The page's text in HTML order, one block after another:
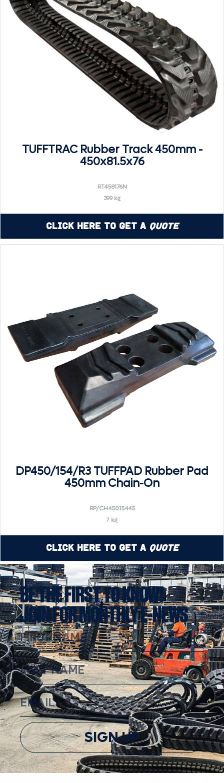
TUFFTRAC Rubber Track 450mm -
450x81.5x76
RT458176N
399 kg
Click Here to Get a Quote
DP450/154/R3 TUFFPAD Rubber Pad
450mm Chain-On
RP/CH45015445
7 kg
Click Here to Get a Quote
BE THE FIRST TO KNOW!
JOIN FOR MONTHLY E-NEWS
SIGN UP